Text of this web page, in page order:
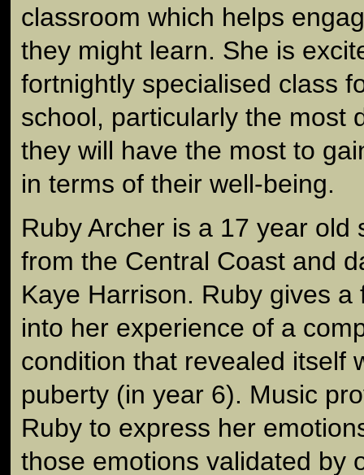
classroom which helps
they might learn. She is
fortnightly specialised class
school, particularly the most
they will have the most to
in terms of their well-being.
Ruby Archer is a 17 year old
from the Central Coast and
Kaye Harrison. Ruby gives
into her experience of a
condition that revealed itself
puberty (in year 6). Music
Ruby to express her
those emotions validated by